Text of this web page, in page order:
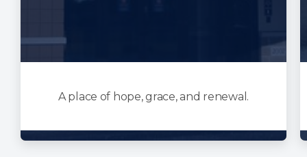
A place of hope, grace, and renewal.